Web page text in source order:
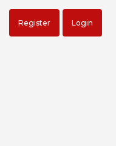
Register Login